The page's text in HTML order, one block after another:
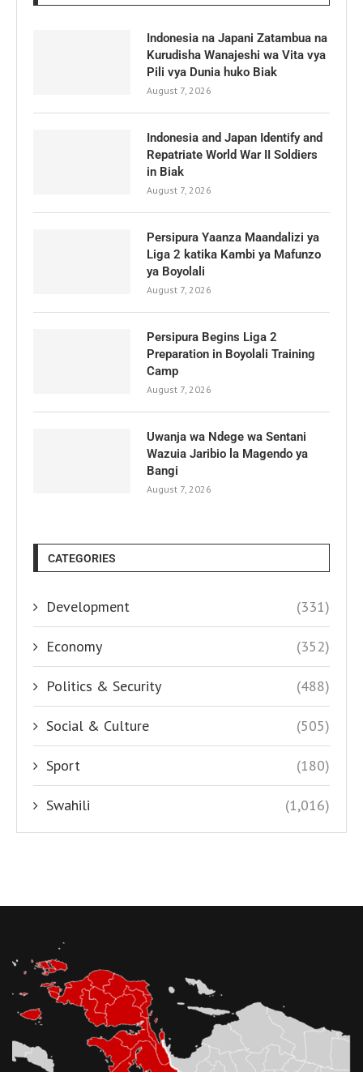
Indonesia na Japani Zatambua na
Kurudisha Wanajeshi wa Vita vya
Pili vya Dunia huko Biak
August 7, 2026
Indonesia and Japan Identify and
Repatriate World War II Soldiers
in Biak
August 7, 2026
Persipura Yaanza Maandalizi ya
Liga 2 katika Kambi ya Mafunzo
ya Boyolali
August 7, 2026
Persipura Begins Liga 2
Preparation in Boyolali Training
Camp
August 7, 2026
Uwanja wa Ndege wa Sentani
Wazuia Jaribio la Magendo ya
Bangi
August 7, 2026
CATEGORIES
Development (331)
Economy (352)
Politics & Security (488)
Social & Culture (505)
Sport (180)
Swahili (1,016)